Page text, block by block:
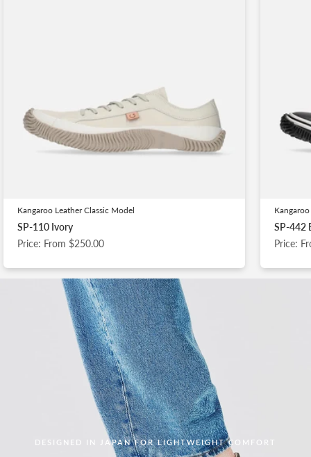
Kangaroo Leather Classic Model
SP-110 Ivory
Price: From $250.00
SP-442
Price:
DESIGNED IN JAPAN FOR LIGHTWEIGHT COMFORT